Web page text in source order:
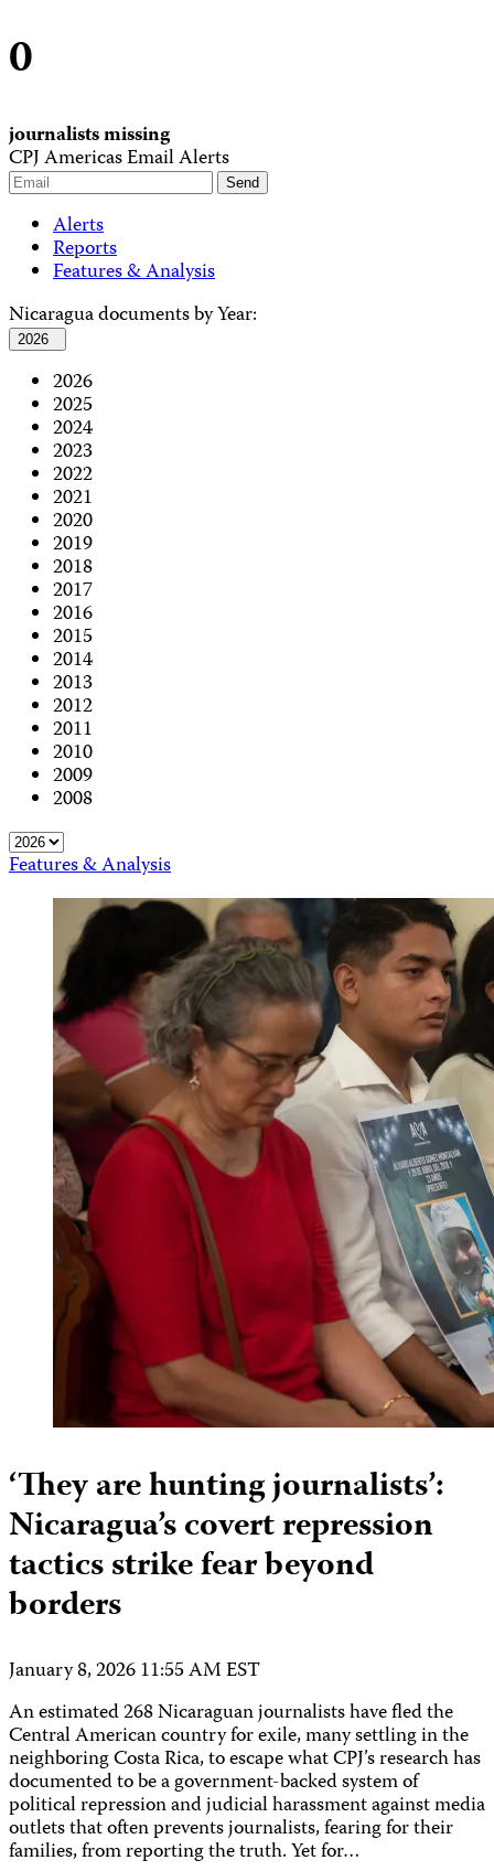
0
journalists missing
CPJ Americas Email Alerts
Alerts
Reports
Features & Analysis
Nicaragua documents by Year:
2026
2026
2025
2024
2023
2022
2021
2020
2019
2018
2017
2016
2015
2014
2013
2012
2011
2010
2009
2008
Features & Analysis
‘They are hunting journalists’:
Nicaragua’s covert repression
tactics strike fear beyond
borders
January 8, 2026 11:55 AM EST
An estimated 268 Nicaraguan journalists have fled the
Central American country for exile, many settling in the
neighboring Costa Rica, to escape what CPJ’s research has
documented to be a government-backed system of
political repression and judicial harassment against media
outlets that often prevents journalists, fearing for their
families, from reporting the truth. Yet for…